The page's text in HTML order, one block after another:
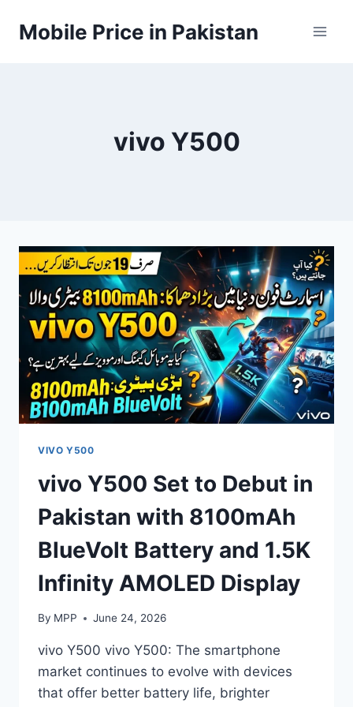
Mobile Price in Pakistan
vivo Y500
VIVO Y500
vivo Y500 Set to Debut in
Pakistan with 8100mAh
BlueVolt Battery and 1.5K
Infinity AMOLED Display
By MPP June 24, 2026
vivo Y500 vivo Y500: The smartphone
market continues to evolve with devices
that offer better battery life, brighter